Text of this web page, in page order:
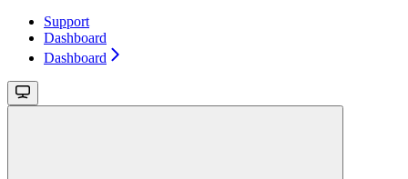
Support
Dashboard
Dashboard